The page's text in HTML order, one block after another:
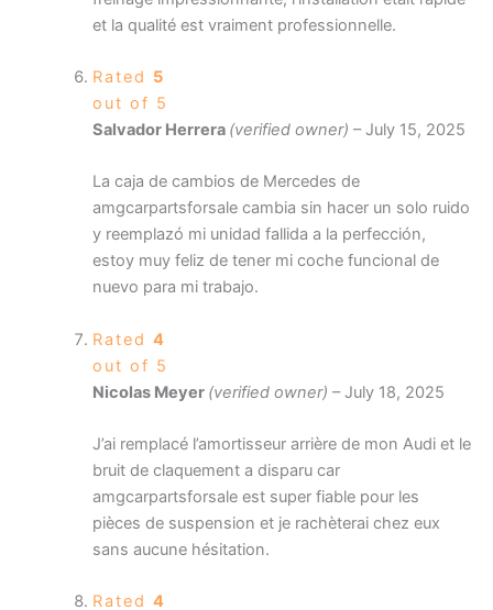
et la qualité est vraiment professionnelle.
Rated 5
out of 5
Salvador Herrera (verified owner) – July 15, 2025
La caja de cambios de Mercedes de
amgcarpartsforsale cambia sin hacer un solo ruido
y reemplazó mi unidad fallida a la perfección,
estoy muy feliz de tener mi coche funcional de
nuevo para mi trabajo.
Rated 4
out of 5
Nicolas Meyer (verified owner) – July 18, 2025
J’ai remplacé l’amortisseur arrière de mon Audi et le
bruit de claquement a disparu car
amgcarpartsforsale est super fiable pour les
pièces de suspension et je rachèterai chez eux
sans aucune hésitation.
Rated 4